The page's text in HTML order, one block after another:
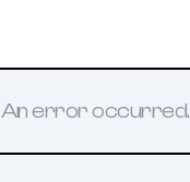
An error occurred.